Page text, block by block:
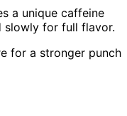
a unique caffeine
slowly for full flavor.
for a stronger punch